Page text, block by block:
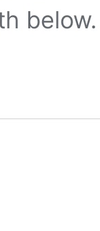
below.